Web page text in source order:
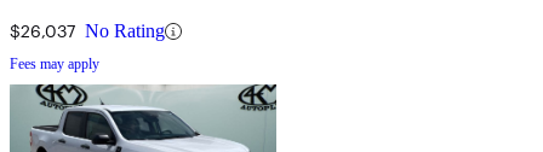
$26,037 No Rating
Fees may apply